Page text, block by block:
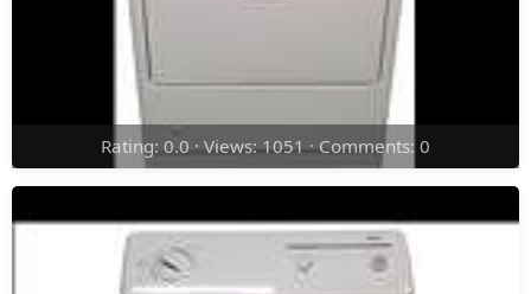
Rating: 0.0 · Views: 1051 · Comments: 0